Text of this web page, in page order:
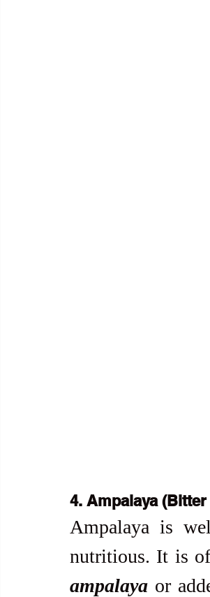
4. Ampalaya
Ampalaya is
nutritious. It is
ampalaya or